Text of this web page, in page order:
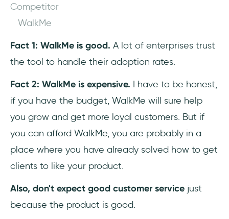
Competitor
WalkMe
Fact 1: WalkMe is good. A lot of enterprises trust
the tool to handle their adoption rates.
Fact 2: WalkMe is expensive. I have to be honest,
if you have the budget, WalkMe will sure help
you grow and get more loyal customers. But if
you can afford WalkMe, you are probably in a
place where you have already solved how to get
clients to like your product.
Also, don't expect good customer service just
because the product is good.